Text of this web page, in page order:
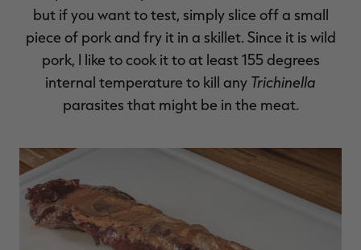
but if you want to test, simply slice off a small
piece of pork and fry it in a skillet. Since it is wild
pork, I like to cook it to at least 155 degrees
internal temperature to kill any Trichinella
parasites that might be in the meat.